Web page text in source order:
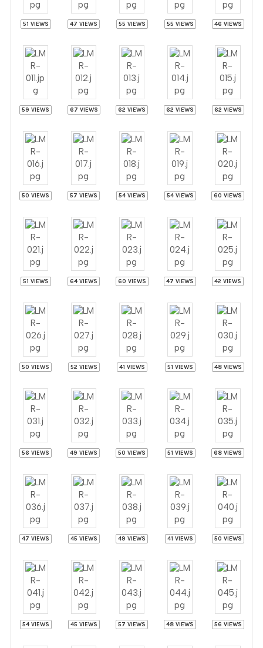
51 VIEWS 47 VIEWS 55 VIEWS 55 VIEWS 46 VIEWS
59 VIEWS 67 VIEWS 62 VIEWS 62 VIEWS 62 VIEWS
50 VIEWS 57 VIEWS 54 VIEWS 54 VIEWS 60 VIEWS
51 VIEWS 64 VIEWS 60 VIEWS 47 VIEWS 42 VIEWS
50 VIEWS 52 VIEWS 41 VIEWS 51 VIEWS 48 VIEWS
56 VIEWS 49 VIEWS 50 VIEWS 51 VIEWS 68 VIEWS
47 VIEWS 45 VIEWS 49 VIEWS 41 VIEWS 50 VIEWS
54 VIEWS 45 VIEWS 57 VIEWS 48 VIEWS 56 VIEWS